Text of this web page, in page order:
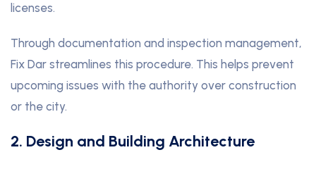
licenses.
Through documentation and inspection management,
Fix Dar streamlines this procedure. This helps prevent
upcoming issues with the authority over construction
or the city.
2. Design and Building Architecture